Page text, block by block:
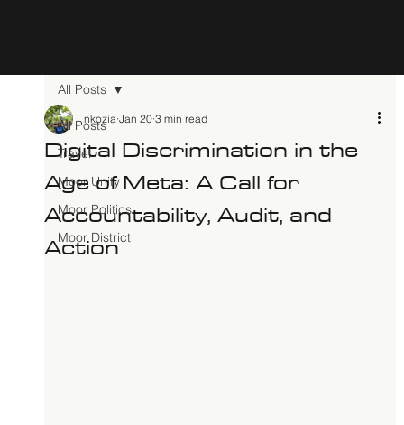
All Posts
Travel
Moor Unity
Moor Politics
Moor District
All Posts
Digital Discrimination in the
Age of Meta: A Call for
Accountability, Audit, and
Action
nkozia Jan 20 3 min read